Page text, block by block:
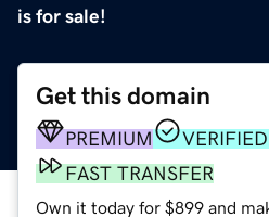
is for sale!
Get this domain
PREMIUM
FAST TRANSFER
Own it today for $899 and